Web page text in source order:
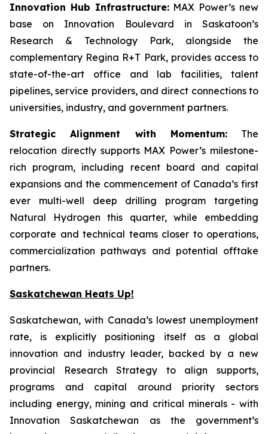
Innovation Hub Infrastructure:MAX Power’s new
base on Innovation Boulevard in Saskatoon’s
Research & Technology Park, alongside the
complementary Regina R+T Park, provides access to
state-of-the-art office and lab facilities, talent
pipelines, service providers, and direct connections to
universities, industry, and government partners.
Strategic Alignment with Momentum:The
relocation directly supports MAX Power’s milestone-
rich program, including recent board and capital
expansions and the commencement of Canada’s first
ever multi-well deep drilling program targeting
Natural Hydrogen this quarter, while embedding
corporate and technical teams closer to operations,
commercialization pathways and potential offtake
partners.
Saskatchewan Heats Up!
Saskatchewan, with Canada’s lowest unemployment
rate, is explicitly positioning itself as a global
innovation and industry leader, backed by a new
provincial Research Strategy to align supports,
programs and capital around priority sectors
including energy, mining and critical minerals - with
Innovation Saskatchewan as the government’s